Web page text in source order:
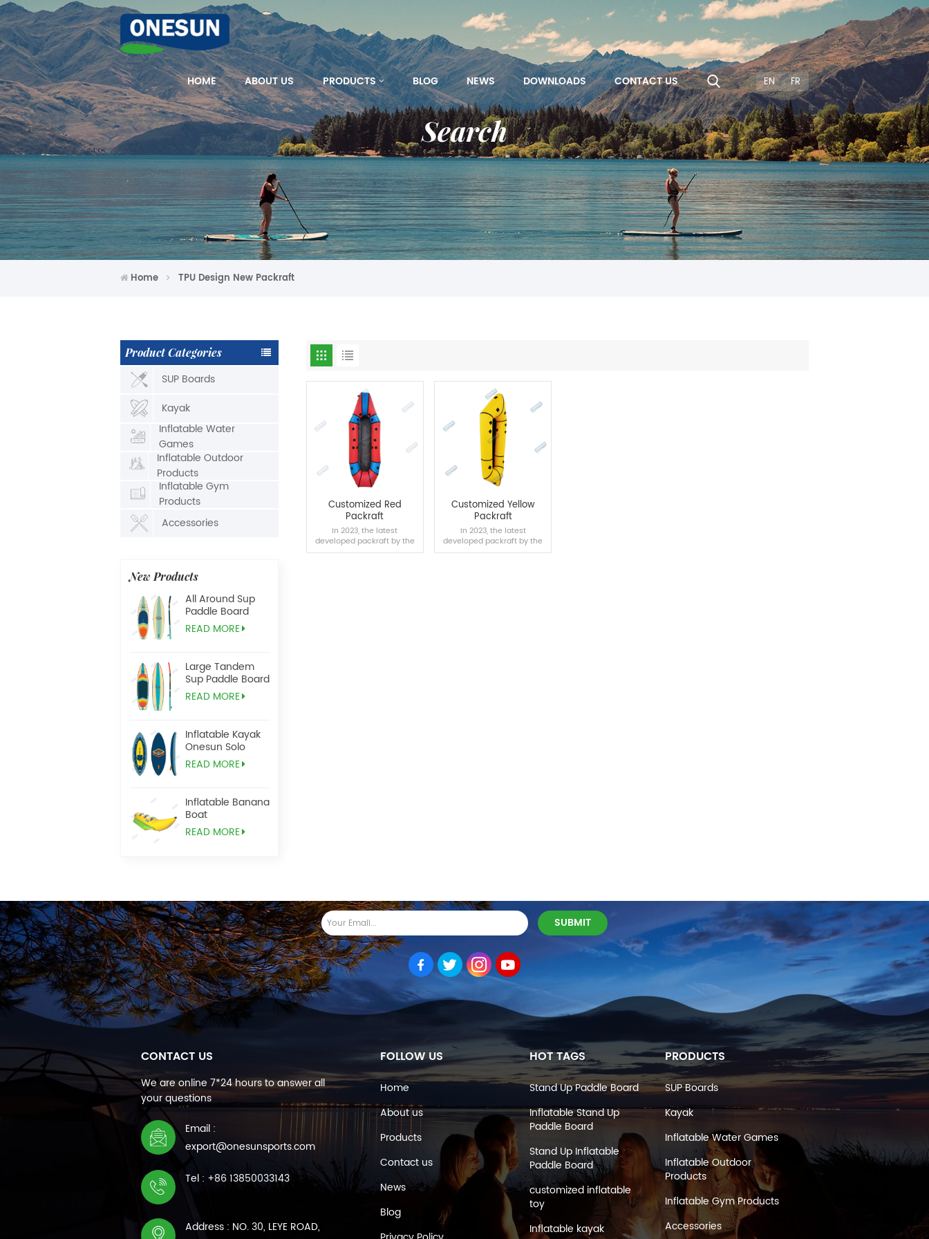
HOME ABOUT US PRODUCTS BLOG NEWS DOWNLOADS CONTACT US EN FR
Search
Home TPU Design New Packraft
Product Categories
SUP Boards
Kayak
Inflatable Water
Games
Inflatable Outdoor
Products
Inflatable Gym
Products
Accessories
New Products
All Around Sup
Paddle Board
READ MORE
Large Tandem
Sup Paddle Board
READ MORE
Inflatable Kayak
Onesun Solo
READ MORE
Inflatable Banana
Boat
READ MORE
Customized Red
Packraft
In 2023, the latest
developed packraft by the
Onesun team supports
Customized Yellow
Packraft
In 2023, the latest
developed packraft by the
Onesun team supports
CONTACT US
We are online 7*24 hours to answer all
your questions
Email :
export@onesunsports.com
Tel : +86 13850033143
Address : NO. 30, LEYE ROAD,
FOLLOW US
Home
About us
Products
Contact us
News
Blog
HOT TAGS
Stand Up Paddle Board
Inflatable Stand Up
Paddle Board
Stand Up Inflatable
Paddle Board
customized inflatable
toy
Inflatable kayak
PRODUCTS
SUP Boards
Kayak
Inflatable Water Games
Inflatable Outdoor
Products
Inflatable Gym Products
Accessories